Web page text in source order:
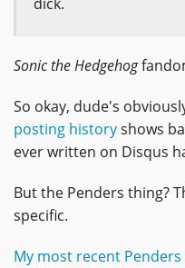
Sonic the Hedgehog
So okay, dude's
posting historyshows
ever written on Disqus
But the Penders thing?
specific.
My most recent